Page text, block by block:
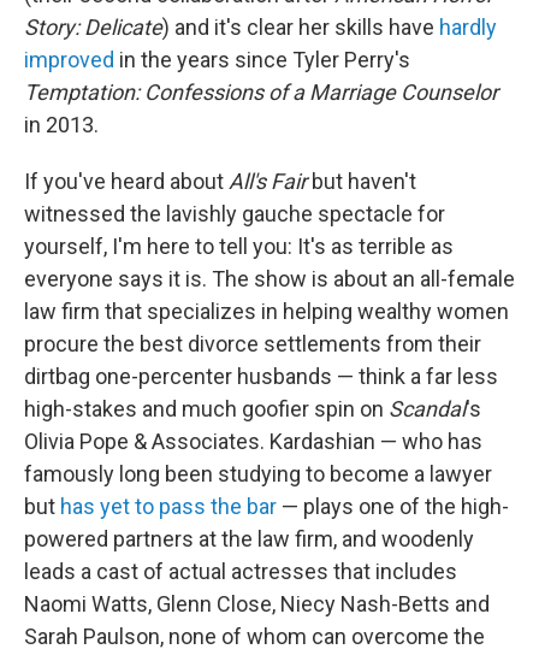
Story: Delicate) and it's clear her skills have hardly
improved in the years since Tyler Perry's
Temptation: Confessions of a Marriage Counselor
in 2013.
If you've heard about All's Fairbut haven't
witnessed the lavishly gauche spectacle for
yourself, I'm here to tell you: It's as terrible as
everyone says it is. The show is about an all-female
law firm that specializes in helping wealthy women
procure the best divorce settlements from their
dirtbag one-percenter husbands — think a far less
high-stakes and much goofier spin on Scandal's
Olivia Pope & Associates. Kardashian — who has
famously long been studying to become a lawyer
but has yet to pass the bar — plays one of the high-
powered partners at the law firm, and woodenly
leads a cast of actual actresses that includes
Naomi Watts, Glenn Close, Niecy Nash-Betts and
Sarah Paulson, none of whom can overcome the